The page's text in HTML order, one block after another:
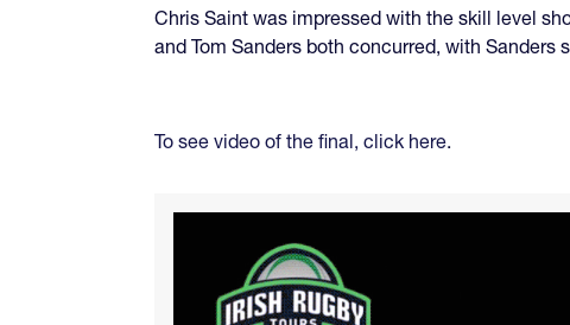
Chris Saint was impressed with the skill level
and Tom Sanders both concurred, with
To see video of the final, click here.